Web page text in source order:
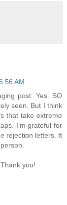
AM
post. Yes. SO
seen. But I think
that take extreme
I'm grateful for
rejection letters. It
you!